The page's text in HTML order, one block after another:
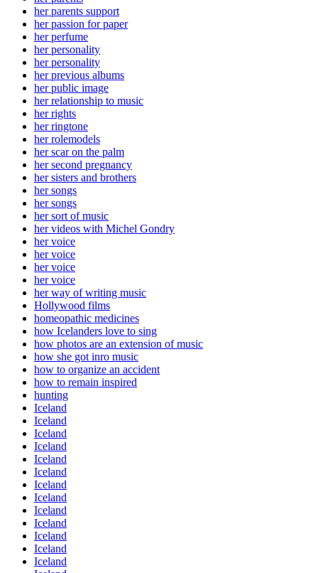
her parents support
her passion for paper
her perfume
her personality
her personality
her previous albums
her public image
her relationship to music
her rights
her ringtone
her rolemodels
her scar on the palm
her second pregnancy
her sisters and brothers
her songs
her songs
her sort of music
her videos with Michel Gondry
her voice
her voice
her voice
her voice
her way of writing music
Hollywood films
homeopathic medicines
how Icelanders love to sing
how photos are an extension of music
how she got inro music
how to organize an accident
how to remain inspired
hunting
Iceland
Iceland
Iceland
Iceland
Iceland
Iceland
Iceland
Iceland
Iceland
Iceland
Iceland
Iceland
Iceland